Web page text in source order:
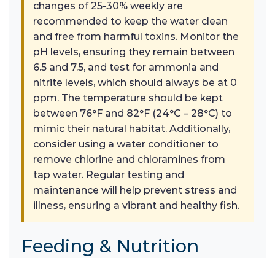
changes of 25-30% weekly are
recommended to keep the water clean
and free from harmful toxins. Monitor the
pH levels, ensuring they remain between
6.5 and 7.5, and test for ammonia and
nitrite levels, which should always be at 0
ppm. The temperature should be kept
between 76°F and 82°F (24°C – 28°C) to
mimic their natural habitat. Additionally,
consider using a water conditioner to
remove chlorine and chloramines from
tap water. Regular testing and
maintenance will help prevent stress and
illness, ensuring a vibrant and healthy fish.
Feeding & Nutrition